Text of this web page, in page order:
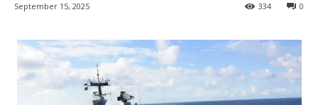
September 15, 2025 0
334